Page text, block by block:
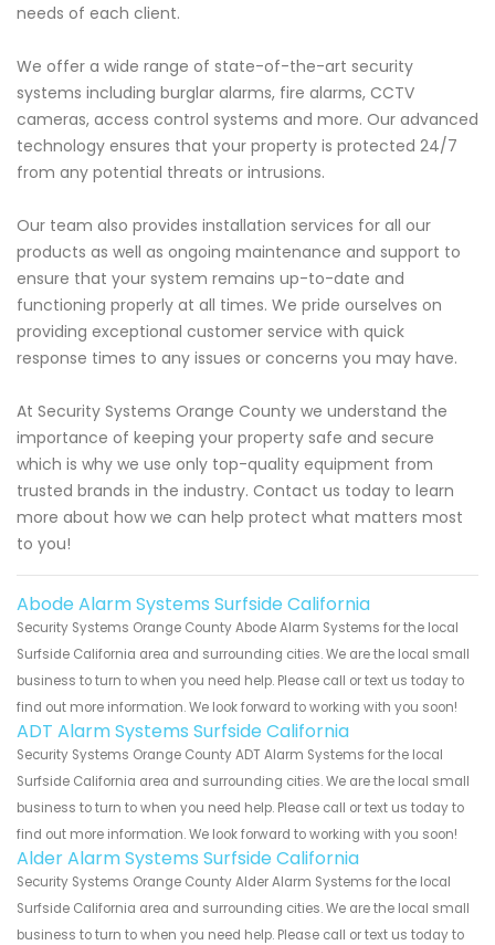
needs of each client.
We offer a wide range of state-of-the-art security
systems including burglar alarms, fire alarms, CCTV
cameras, access control systems and more. Our advanced
technology ensures that your property is protected 24/7
from any potential threats or intrusions.
Our team also provides installation services for all our
products as well as ongoing maintenance and support to
ensure that your system remains up-to-date and
functioning properly at all times. We pride ourselves on
providing exceptional customer service with quick
response times to any issues or concerns you may have.
At Security Systems Orange County we understand the
importance of keeping your property safe and secure
which is why we use only top-quality equipment from
trusted brands in the industry. Contact us today to learn
more about how we can help protect what matters most
to you!
Abode Alarm Systems Surfside California
Security Systems Orange County Abode Alarm Systems for the local
Surfside California area and surrounding cities. We are the local small
business to turn to when you need help. Please call or text us today to
find out more information. We look forward to working with you soon!
ADT Alarm Systems Surfside California
Security Systems Orange County ADT Alarm Systems for the local
Surfside California area and surrounding cities. We are the local small
business to turn to when you need help. Please call or text us today to
find out more information. We look forward to working with you soon!
Alder Alarm Systems Surfside California
Security Systems Orange County Alder Alarm Systems for the local
Surfside California area and surrounding cities. We are the local small
business to turn to when you need help. Please call or text us today to